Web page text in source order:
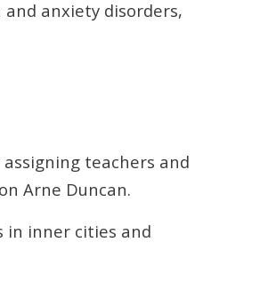
and anxiety disorders,
teachers and
Arne Duncan.
in inner cities and